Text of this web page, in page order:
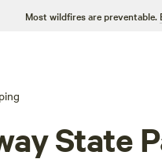
Most wildfires are preventable.
State